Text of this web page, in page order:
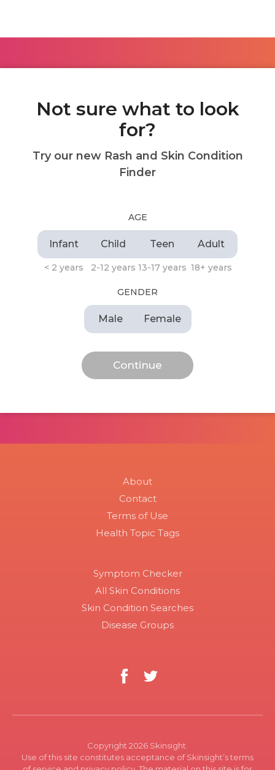
Not sure what to look
for?
Try our new Rash and Skin Condition
Finder
AGE
Infant
< 2 years
Child
2-12 years
Teen
13-17 years
Adult
18+ years
GENDER
Male Female
About
Contact
Terms of Use
Health Topic Tags
Symptom Checker
All Skin Conditions
Skin Condition Searches
Disease Groups
Copyright 2026 Skinsight.
Use of this site constitutes acceptance of Skinsight’s terms